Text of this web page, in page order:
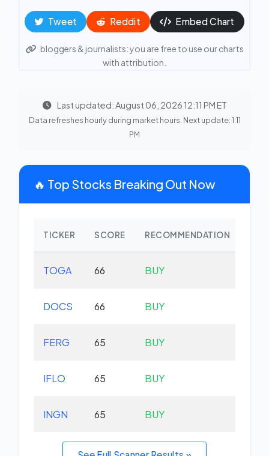
Tweet Reddit Embed Chart
bloggers & journalists: you are free to use our charts
with attribution.
Last updated: August 06, 2026 12:11 PM ET
Data refreshes hourly during market hours. Next update: 1:11
PM
🔥 Top Stocks Breaking Out Now
TICKER SCORE RECOMMENDATION
TOGA 66 BUY
DOCS 66 BUY
FERG 65 BUY
IFLO 65 BUY
INGN 65 BUY